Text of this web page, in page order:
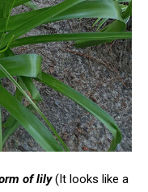
of lily(It looks like a